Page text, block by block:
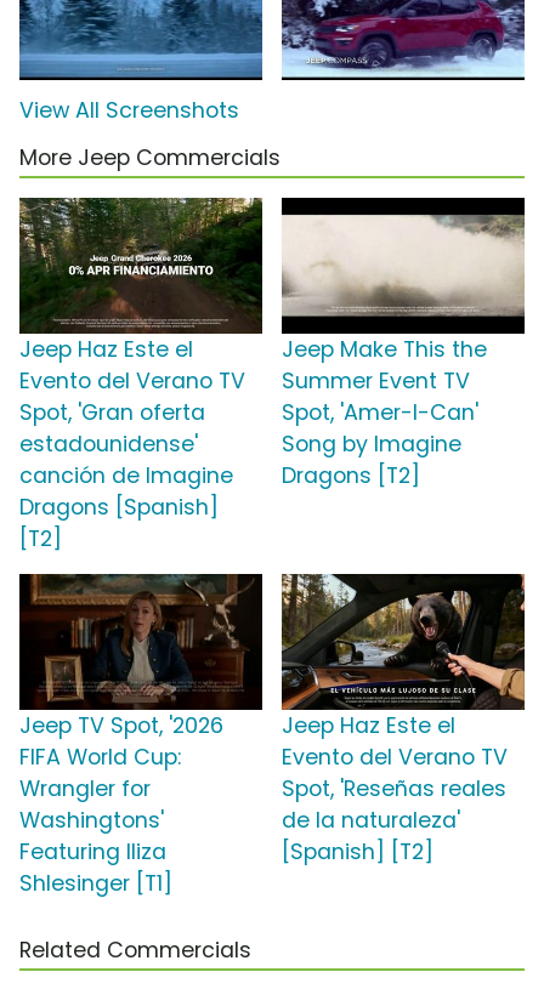
View All Screenshots
More Jeep Commercials
Jeep Haz Este el
Evento del Verano TV
Spot, 'Gran oferta
estadounidense'
canción de Imagine
Dragons [Spanish]
[T2]
Jeep Make This the
Summer Event TV
Spot, 'Amer-I-Can'
Song by Imagine
Dragons [T2]
Jeep TV Spot, '2026
FIFA World Cup:
Wrangler for
Washingtons'
Featuring Iliza
Shlesinger [T1]
Jeep Haz Este el
Evento del Verano TV
Spot, 'Reseñas reales
de la naturaleza'
[Spanish] [T2]
Related Commercials